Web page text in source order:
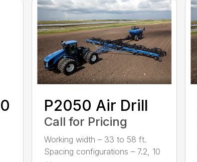
P2050 Air Drill
Call for Pricing
Working width – 33 to 58 ft.
Spacing configurations – 7.2, 10